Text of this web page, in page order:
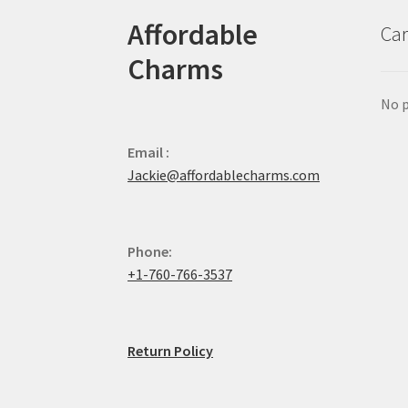
Affordable
Charms
Email :
Jackie@affordablecharms.com
Phone:
+1-760-766-3537
Return Policy
No